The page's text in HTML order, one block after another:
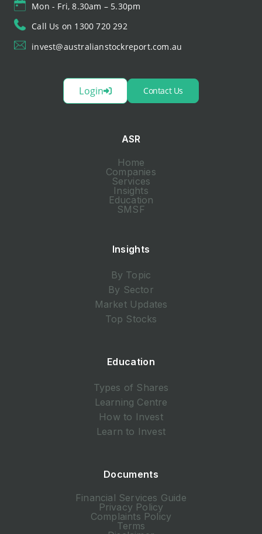
Mon - Fri, 8.30am – 5.30pm
Call Us on 1300 720 292
invest@australianstockreport.com.au
Login Contact Us
ASR
Home
Companies
Services
Insights
Education
SMSF
Insights
By Topic
By Sector
Market Updates
Top Stocks
Education
Types of Shares
Learning Centre
How to Invest
Learn to Invest
Documents
Financial Services Guide
Privacy Policy
Complaints Policy
Terms